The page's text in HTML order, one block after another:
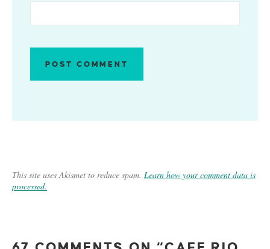
This site uses Akismet to reduce spam. Learn how your comment data is
processed.